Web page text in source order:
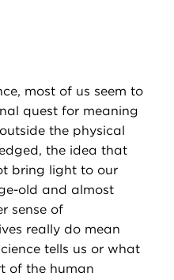
most of us seem to
quest for meaning
the physical
the idea that
bring light to our
old and almost
sense of
really do mean
tells us or what
of the human